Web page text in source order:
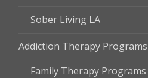
Sober Living LA
Addiction Therapy
Family Therapy Programs